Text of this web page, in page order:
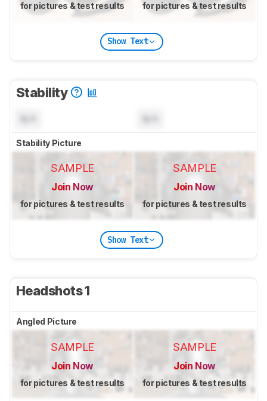
for pictures & test results for pictures & test results
Show Text
Stability
Stability Picture
SAMPLE
Join Now
for pictures & test results
SAMPLE
Join Now
for pictures & test results
Show Text
Headshots 1
Angled Picture
SAMPLE
Join Now
for pictures & test results
SAMPLE
Join Now
for pictures & test results